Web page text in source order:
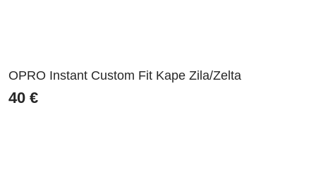
OPRO Instant Custom Fit Kape Zila/Zelta
40 €